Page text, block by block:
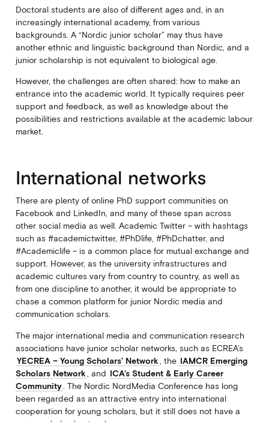
Doctoral students are also of different ages and, in an
increasingly international academy, from various
backgrounds. A “Nordic junior scholar” may thus have
another ethnic and linguistic background than Nordic, and a
junior scholarship is not equivalent to biological age.
However, the challenges are often shared: how to make an
entrance into the academic world. It typically requires peer
support and feedback, as well as knowledge about the
possibilities and restrictions available at the academic labour
market.
International networks
There are plenty of online PhD support communities on
Facebook and LinkedIn, and many of these span across
other social media as well. Academic Twitter – with hashtags
such as #academictwitter, #PhDlife, #PhDchatter, and
#Academiclife – is a common place for mutual exchange and
support. However, as the university infrastructures and
academic cultures vary from country to country, as well as
from one discipline to another, it would be appropriate to
chase a common platform for junior Nordic media and
communication scholars.
The major international media and communication research
associations have junior scholar networks, such as ECREA’s
YECREA – Young Scholars’ Network
, the IAMCR Emerging
Scholars Network
, and ICA’s Student & Early Career
Community . The Nordic NordMedia Conference has long
been regarded as an attractive entry into international
cooperation for young scholars, but it still does not have a